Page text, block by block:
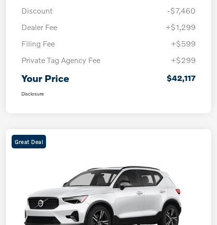
Discount
-$7,460
Dealer Fee
+$1,299
Filing Fee
+$599
Private Tag Agency Fee
+$299
Your Price $42,117
Disclosure
Great Deal